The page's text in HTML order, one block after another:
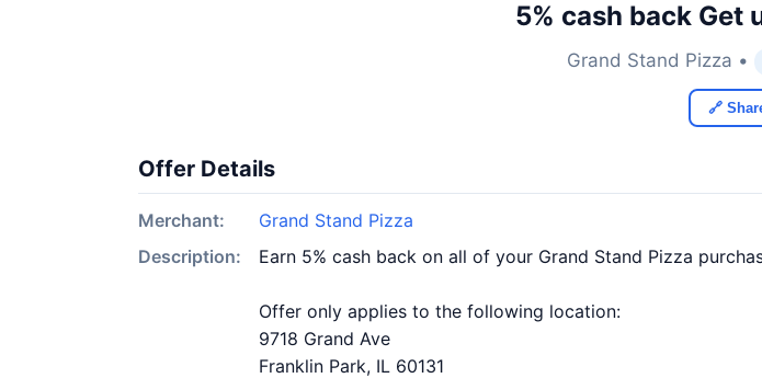
5% cash back Get
Grand Stand Pizza •
🔗
Offer Details
Merchant:
Grand Stand Pizza
Description:
Earn 5% cash back on all of your Grand Stand Pizza
Offer only applies to the following location:
9718 Grand Ave
Franklin Park, IL 60131